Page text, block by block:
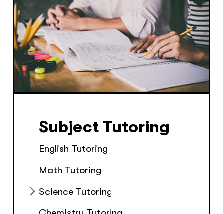
Subject Tutoring
English Tutoring
Math Tutoring
Science Tutoring